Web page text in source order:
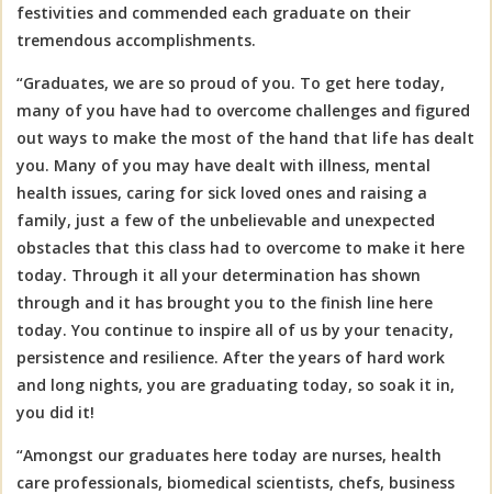
festivities and commended each graduate on their
tremendous accomplishments.
“Graduates, we are so proud of you. To get here today,
many of you have had to overcome challenges and figured
out ways to make the most of the hand that life has dealt
you. Many of you may have dealt with illness, mental
health issues, caring for sick loved ones and raising a
family, just a few of the unbelievable and unexpected
obstacles that this class had to overcome to make it here
today. Through it all your determination has shown
through and it has brought you to the finish line here
today. You continue to inspire all of us by your tenacity,
persistence and resilience. After the years of hard work
and long nights, you are graduating today, so soak it in,
you did it!
“Amongst our graduates here today are nurses, health
care professionals, biomedical scientists, chefs, business